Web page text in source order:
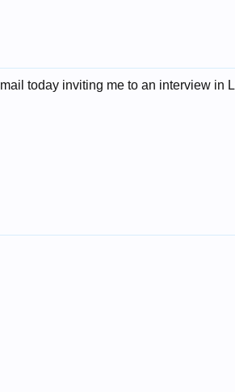
today inviting me to an interview in